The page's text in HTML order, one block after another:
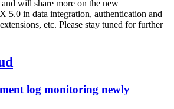
will share more on the new
5.0 in data integration, authentication and
etc. Please stay tuned for further
log monitoring newly